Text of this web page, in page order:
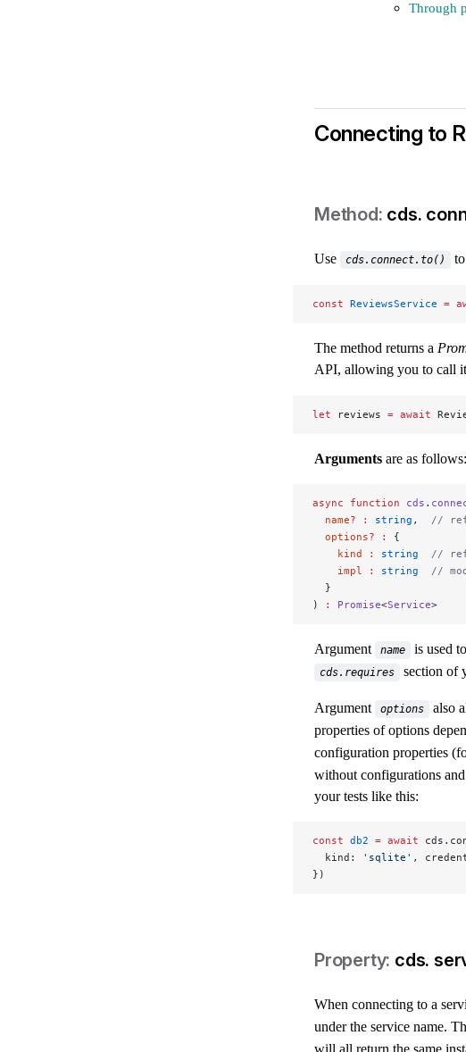
Through
Connecting to
cds.
Use cds.connect.to()
const ReviewsService =
The method returns a
API, allowing you to call
let reviews = await
Arguments are as follows:
async function cds .
  name
? : string , //
  options
? :
{
    kind
: string
//
    impl
: string
//
  }
)
: Promise<Service>
Argument name is used
cds.requires section of
Argument options
also
properties of options
configuration properties
without configurations and
your tests like this:
const db2 = await
  kind:
'sqlite' ,
})
cds.
When connecting to a
under the service name.
will all return the same